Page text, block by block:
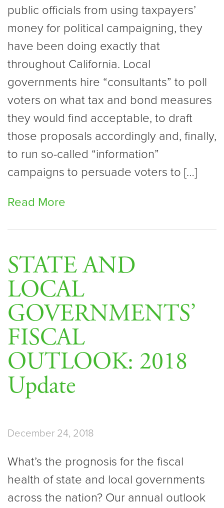
public officials from using taxpayers’
money for political campaigning, they
have been doing exactly that
throughout California. Local
governments hire “consultants” to poll
voters on what tax and bond measures
they would find acceptable, to draft
those proposals accordingly and, finally,
to run so-called “information”
campaigns to persuade voters to […]
Read More
STATE AND
LOCAL
GOVERNMENTS’
FISCAL
OUTLOOK: 2018
Update
December 24, 2018
What’s the prognosis for the fiscal
health of state and local governments
across the nation? Our annual outlook